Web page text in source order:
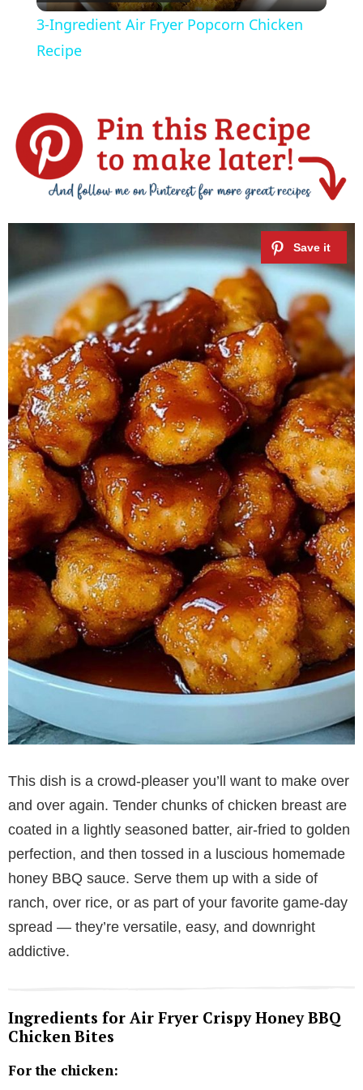
V
i
d
e
o
3-Ingredient Air Fryer Popcorn Chicken
Recipe
This dish is a crowd-pleaser you’ll want to make over
and over again. Tender chunks of chicken breast are
coated in a lightly seasoned batter, air-fried to golden
perfection, and then tossed in a luscious homemade
honey BBQ sauce. Serve them up with a side of
ranch, over rice, or as part of your favorite game-day
spread — they’re versatile, easy, and downright
addictive.
Ingredients for Air Fryer Crispy Honey BBQ
Chicken Bites
For the chicken: